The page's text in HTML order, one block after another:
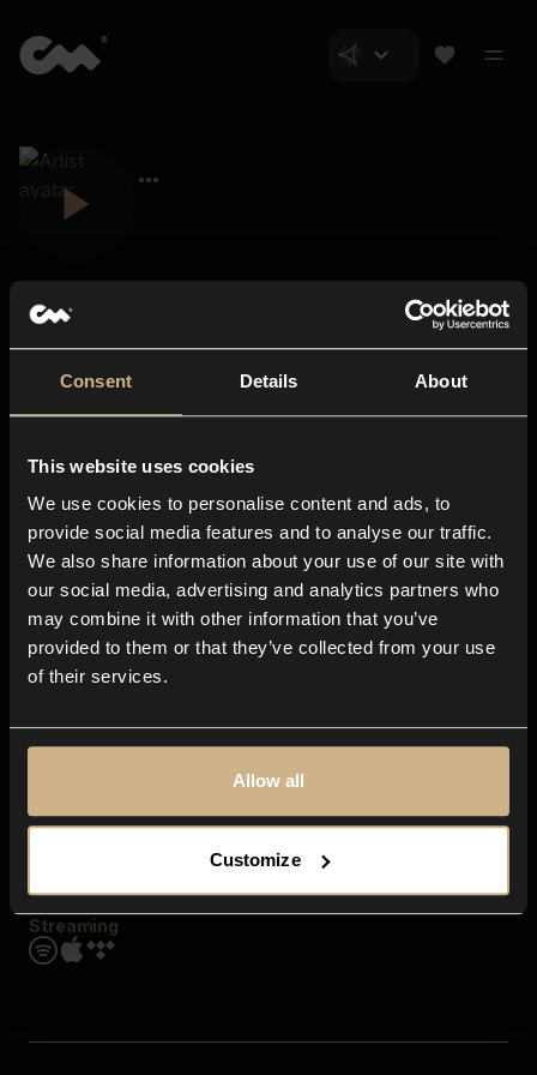
Consent Details About
This website uses cookies
We use cookies to personalise content and ads, to
provide social media features and to analyse our traffic.
We also share information about your use of our site with
our social media, advertising and analytics partners who
may combine it with other information that you’ve
provided to them or that they’ve collected from your use
of their services.
Allow all
Customize
About us
Blog
In-store
Contact us
Explore
Genres
Moods & Themes
SFX
Streaming